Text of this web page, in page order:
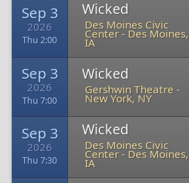
Sep 3
2026
Thu 2:00
Wicked
Des Moines Civic
Center- Des Moines,
IA
Sep 3
2026
Thu 7:00
Wicked
Gershwin Theatre -
New York, NY
Sep 3
2026
Thu 7:30
Wicked
Des Moines Civic
Center- Des Moines,
IA